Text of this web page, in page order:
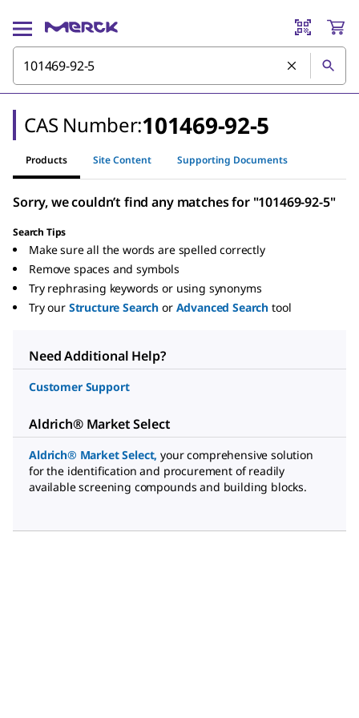
CAS Number:101469-92-5
Products Site Content Supporting Documents
Sorry, we couldn’t find any matches for "101469-92-5"
Search Tips
Make sure all the words are spelled correctly
Remove spaces and symbols
Try rephrasing keywords or using synonyms
Try our Structure Search or Advanced Search tool
Need Additional Help?
Customer Support
Aldrich® Market Select
Aldrich® Market Select, your comprehensive solution
for the identification and procurement of readily
available screening compounds and building blocks.